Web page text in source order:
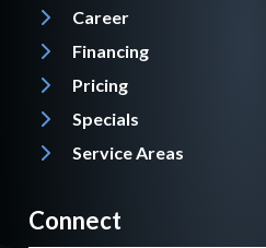
Career
Financing
Pricing
Specials
Service Areas
Connect